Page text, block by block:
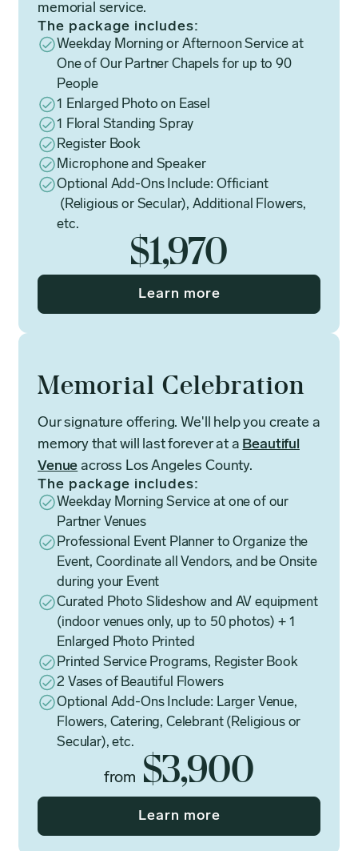
memorial service.
The package includes:
Weekday Morning or Afternoon Service at
One of Our Partner Chapels for up to 90
People
1 Enlarged Photo on Easel
1 Floral Standing Spray
Register Book
Microphone and Speaker
Optional Add-Ons Include: Officiant
(Religious or Secular), Additional Flowers,
etc.
$1,970
Learn more
Memorial Celebration
Our signature offering. We'll help you create a
memory that will last forever at a Beautiful
Venue across Los Angeles County.
The package includes:
Weekday Morning Service at one of our
Partner Venues
Professional Event Planner to Organize the
Event, Coordinate all Vendors, and be Onsite
during your Event
Curated Photo Slideshow and AV equipment
(indoor venues only, up to 50 photos) + 1
Enlarged Photo Printed
Printed Service Programs, Register Book
2 Vases of Beautiful Flowers
Optional Add-Ons Include: Larger Venue,
Flowers, Catering, Celebrant (Religious or
Secular), etc.
from $3,900
Learn more